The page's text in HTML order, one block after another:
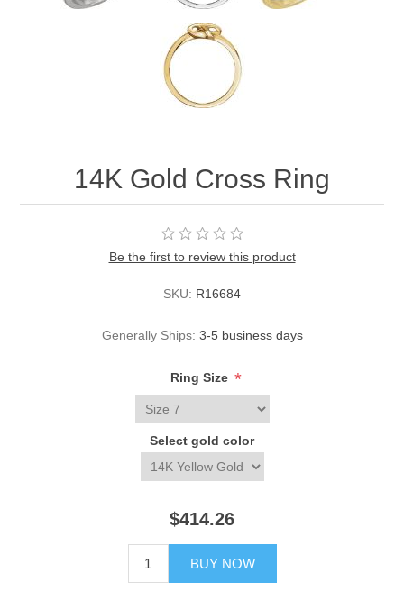
14K Gold Cross Ring
Be the first to review this product
SKU: R16684
Generally Ships: 3-5 business days
Ring Size *
Select gold color
$414.26
BUY NOW